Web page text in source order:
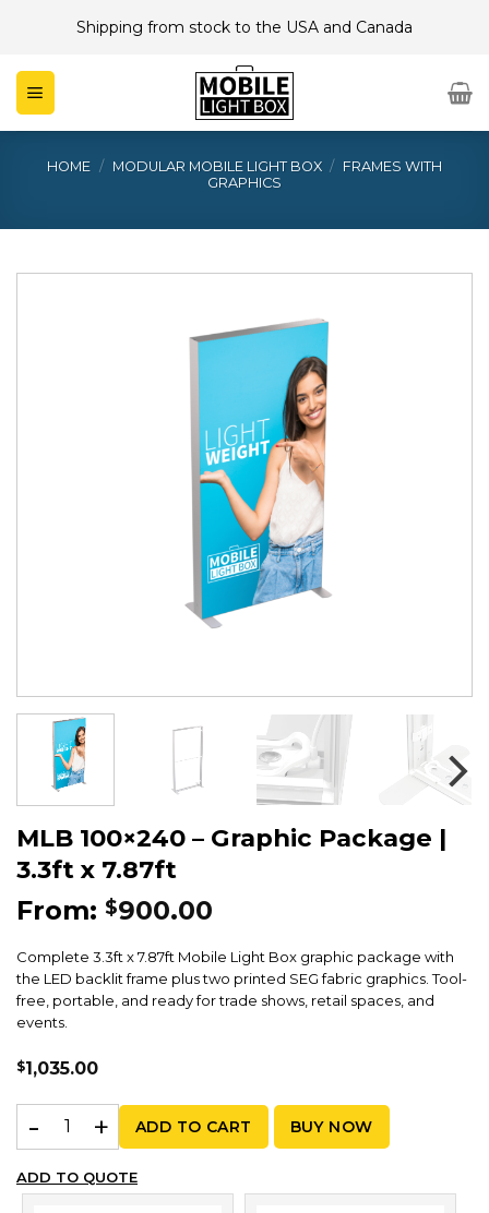
content
Shipping from stock to the USA and Canada
HOME / MODULAR MOBILE LIGHT BOX / FRAMES WITH
GRAPHICS
MLB 100×240 – Graphic Package |
3.3ft x 7.87ft
From: $900.00
Complete 3.3ft x 7.87ft Mobile Light Box graphic package with
the LED backlit frame plus two printed SEG fabric graphics. Tool-
free, portable, and ready for trade shows, retail spaces, and
events.
$1,035.00
MLB 100x240 – Graphic Package | 3.3ft x 7.87ft quantity
ADD TO CART BUY NOW
ADD TO QUOTE